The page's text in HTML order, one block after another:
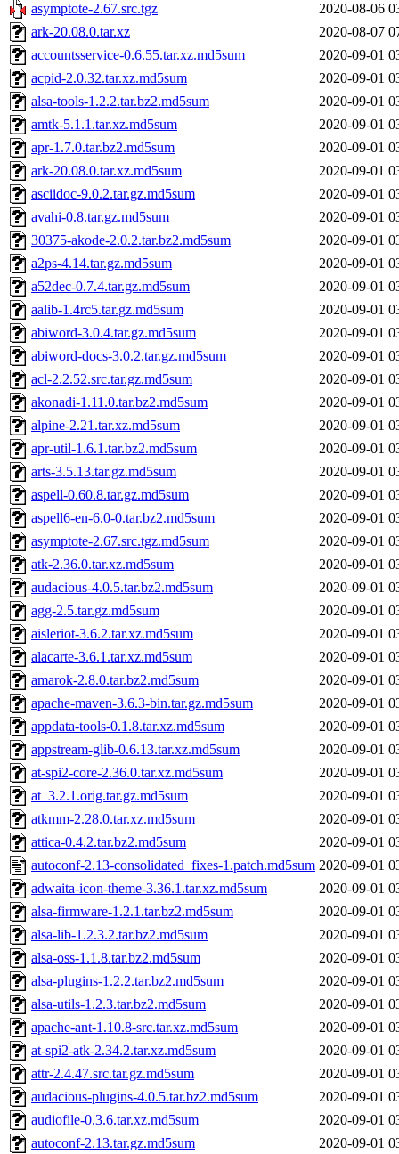
asymptote-2.67.src.tgz
2020-08-06
ark-20.08.0.tar.xz
2020-08-07
accountsservice-0.6.55.tar.xz.md5sum
2020-09-01
acpid-2.0.32.tar.xz.md5sum
2020-09-01
alsa-tools-1.2.2.tar.bz2.md5sum
2020-09-01
amtk-5.1.1.tar.xz.md5sum
2020-09-01
apr-1.7.0.tar.bz2.md5sum
2020-09-01
ark-20.08.0.tar.xz.md5sum
2020-09-01
asciidoc-9.0.2.tar.gz.md5sum
2020-09-01
avahi-0.8.tar.gz.md5sum
2020-09-01
30375-akode-2.0.2.tar.bz2.md5sum
2020-09-01
a2ps-4.14.tar.gz.md5sum
2020-09-01
a52dec-0.7.4.tar.gz.md5sum
2020-09-01
aalib-1.4rc5.tar.gz.md5sum
2020-09-01
abiword-3.0.4.tar.gz.md5sum
2020-09-01
abiword-docs-3.0.2.tar.gz.md5sum
2020-09-01
acl-2.2.52.src.tar.gz.md5sum
2020-09-01
akonadi-1.11.0.tar.bz2.md5sum
2020-09-01
alpine-2.21.tar.xz.md5sum
2020-09-01
apr-util-1.6.1.tar.bz2.md5sum
2020-09-01
arts-3.5.13.tar.gz.md5sum
2020-09-01
aspell-0.60.8.tar.gz.md5sum
2020-09-01
aspell6-en-6.0-0.tar.bz2.md5sum
2020-09-01
asymptote-2.67.src.tgz.md5sum
2020-09-01
atk-2.36.0.tar.xz.md5sum
2020-09-01
audacious-4.0.5.tar.bz2.md5sum
2020-09-01
agg-2.5.tar.gz.md5sum
2020-09-01
aisleriot-3.6.2.tar.xz.md5sum
2020-09-01
alacarte-3.6.1.tar.xz.md5sum
2020-09-01
amarok-2.8.0.tar.bz2.md5sum
2020-09-01
apache-maven-3.6.3-bin.tar.gz.md5sum
2020-09-01
appdata-tools-0.1.8.tar.xz.md5sum
2020-09-01
appstream-glib-0.6.13.tar.xz.md5sum
2020-09-01
at-spi2-core-2.36.0.tar.xz.md5sum
2020-09-01
at_3.2.1.orig.tar.gz.md5sum
2020-09-01
atkmm-2.28.0.tar.xz.md5sum
2020-09-01
attica-0.4.2.tar.bz2.md5sum
2020-09-01
autoconf-2.13-consolidated_fixes-1.patch.md5sum 2020-09-01
adwaita-icon-theme-3.36.1.tar.xz.md5sum
2020-09-01
alsa-firmware-1.2.1.tar.bz2.md5sum
2020-09-01
alsa-lib-1.2.3.2.tar.bz2.md5sum
2020-09-01
alsa-oss-1.1.8.tar.bz2.md5sum
2020-09-01
alsa-plugins-1.2.2.tar.bz2.md5sum
2020-09-01
alsa-utils-1.2.3.tar.bz2.md5sum
2020-09-01
apache-ant-1.10.8-src.tar.xz.md5sum
2020-09-01
at-spi2-atk-2.34.2.tar.xz.md5sum
2020-09-01
attr-2.4.47.src.tar.gz.md5sum
2020-09-01
audacious-plugins-4.0.5.tar.bz2.md5sum
2020-09-01
audiofile-0.3.6.tar.xz.md5sum
2020-09-01
autoconf-2.13.tar.gz.md5sum
2020-09-01